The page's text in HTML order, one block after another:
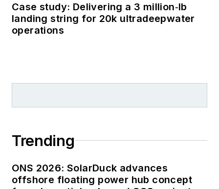
Case study: Delivering a 3 million‑lb
landing string for 20k ultradeepwater
operations
Trending
ONS 2026: SolarDuck advances
offshore floating power hub concept